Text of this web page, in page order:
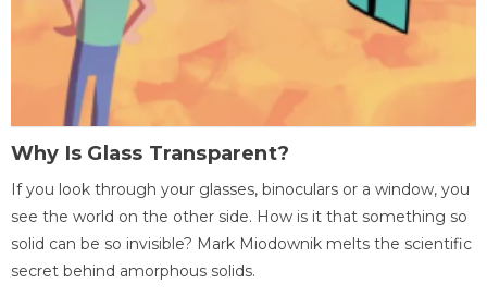
Why Is Glass Transparent?
If you look through your glasses, binoculars or a window, you
see the world on the other side. How is it that something so
solid can be so invisible? Mark Miodownik melts the scientific
secret behind amorphous solids.